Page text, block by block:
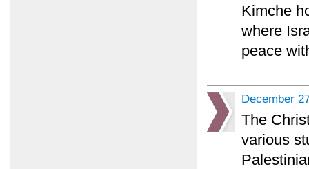
Kimche
where
peace
December
The
various